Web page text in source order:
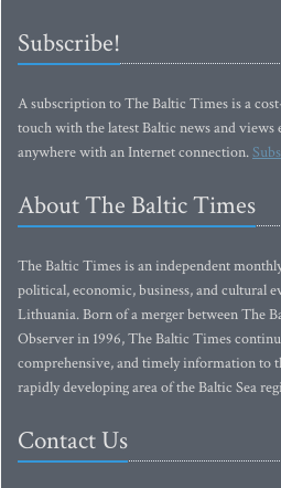
Subscribe!
A subscription to The Baltic Times is a
touch with the latest Baltic news and views
anywhere with an Internet connection.
About The Baltic Times
The Baltic Times is an independent
political, economic, business, and cultural
Lithuania. Born of a merger between The
Observer in 1996, The Baltic Times
comprehensive, and timely information to
rapidly developing area of the Baltic Sea
Contact Us